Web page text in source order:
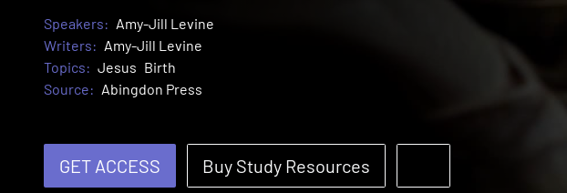
Speakers: Amy-Jill Levine
Writers: Amy-Jill Levine
Topics: Jesus Birth
Source: Abingdon Press
GET ACCESS Buy Study Resources